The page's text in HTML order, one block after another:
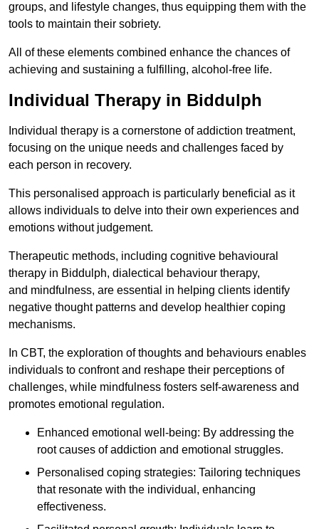
groups, and lifestyle changes, thus equipping them with the
tools to maintain their sobriety.
All of these elements combined enhance the chances of
achieving and sustaining a fulfilling, alcohol-free life.
Individual Therapy in Biddulph
Individual therapy is a cornerstone of addiction treatment,
focusing on the unique needs and challenges faced by
each person in recovery.
This personalised approach is particularly beneficial as it
allows individuals to delve into their own experiences and
emotions without judgement.
Therapeutic methods, including cognitive behavioural
therapy in Biddulph, dialectical behaviour therapy,
and mindfulness, are essential in helping clients identify
negative thought patterns and develop healthier coping
mechanisms.
In CBT, the exploration of thoughts and behaviours enables
individuals to confront and reshape their perceptions of
challenges, while mindfulness fosters self-awareness and
promotes emotional regulation.
Enhanced emotional well-being: By addressing the
root causes of addiction and emotional struggles.
Personalised coping strategies: Tailoring techniques
that resonate with the individual, enhancing
effectiveness.